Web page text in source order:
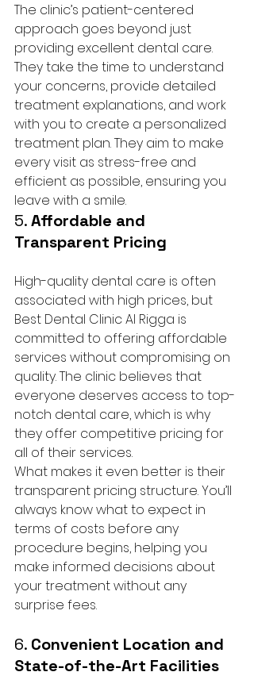
The clinic’s patient-centered
approach goes beyond just
providing excellent dental care.
They take the time to understand
your concerns, provide detailed
treatment explanations, and work
with you to create a personalized
treatment plan. They aim to make
every visit as stress-free and
efficient as possible, ensuring you
leave with a smile.
5. Affordable and
Transparent Pricing
High-quality dental care is often
associated with high prices, but
Best Dental Clinic Al Rigga is
committed to offering affordable
services without compromising on
quality. The clinic believes that
everyone deserves access to top-
notch dental care, which is why
they offer competitive pricing for
all of their services.
What makes it even better is their
transparent pricing structure. You’ll
always know what to expect in
terms of costs before any
procedure begins, helping you
make informed decisions about
your treatment without any
surprise fees.
6. Convenient Location and
State-of-the-Art Facilities